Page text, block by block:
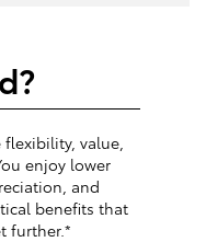
value,
enjoy lower
and
benefits that
further.*